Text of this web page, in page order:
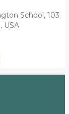
School, 103
USA